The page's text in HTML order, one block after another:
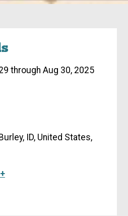
through Aug 30, 2025
ID, United States,